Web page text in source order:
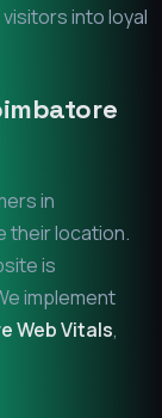
into loyal
in
their location.
is
implement
Web Vitals,